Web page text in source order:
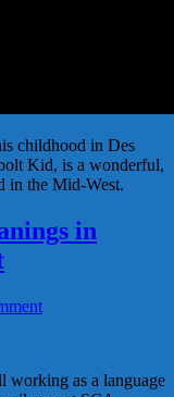
childhood in Des
Kid, is a wonderful,
in the Mid-West.
in
working as a language